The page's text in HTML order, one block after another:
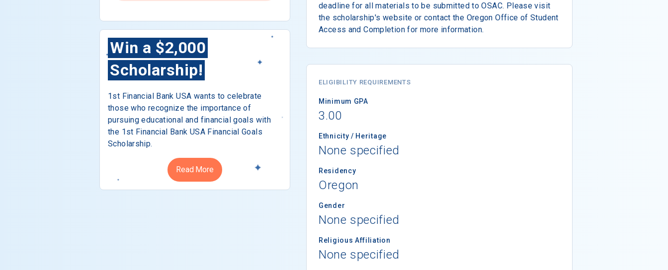
Win a $2,000
Scholarship!
1st Financial Bank USA wants to celebrate
those who recognize the importance of
pursuing educational and financial goals with
the 1st Financial Bank USA Financial Goals
Scholarship.
Read More
deadline for all materials to be submitted to OSAC. Please visit
the scholarship's website or contact the Oregon Office of Student
Access and Completion for more information.
ELIGIBILITY REQUIREMENTS
Minimum GPA
3.00
Ethnicity / Heritage
None specified
Residency
Oregon
Gender
None specified
Religious Affiliation
None specified